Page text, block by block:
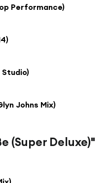
Performance)
Studio)
Johns Mix)
(Super Deluxe)"